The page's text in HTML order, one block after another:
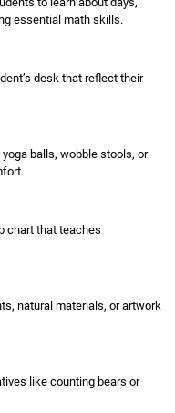
essential math skills.
desk that reflect their
balls, wobble stools, or
chart that teaches
natural materials, or artwork
like counting bears or